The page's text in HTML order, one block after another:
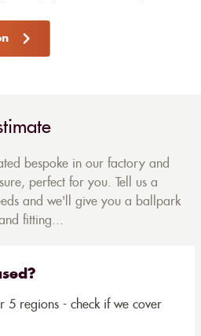
bespoke in our factory and
perfect for you. Tell us a
and we'll give you a ballpark
fitting...
5 regions - check if we cover